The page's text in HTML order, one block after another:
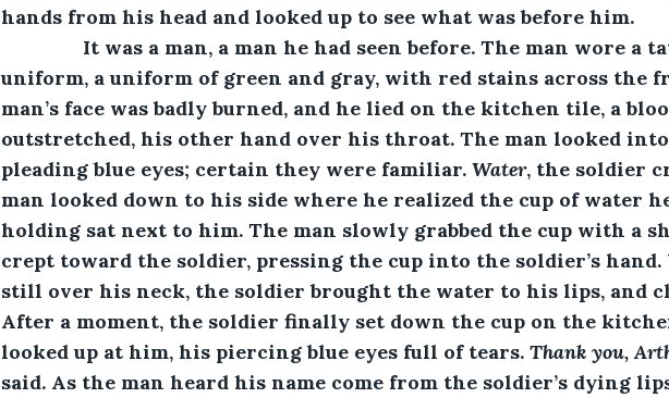
hands from his head and looked up to see what was before him.
It was a man, a man he had seen before. The man wore a
uniform, a uniform of green and gray, with red stains across the
man’s face was badly burned, and he lied on the kitchen tile, a
outstretched, his other hand over his throat. The man looked
pleading blue eyes; certain they were familiar. Water, the soldier
man looked down to his side where he realized the cup of water
holding sat next to him. The man slowly grabbed the cup with a
crept toward the soldier, pressing the cup into the soldier’s
still over his neck, the soldier brought the water to his lips, and
After a moment, the soldier finally set down the cup on the
looked up at him, his piercing blue eyes full of tears. Thank you,
said. As the man heard his name come from the soldier’s dying